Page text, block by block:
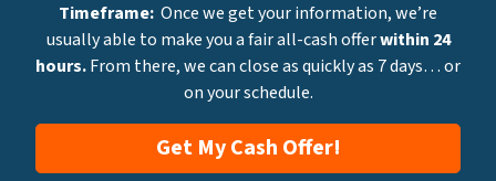
Timeframe: Once we get your information, we’re
usually able to make you a fair all-cash offerwithin 24
hours.From there, we can close as quickly as 7 days… or
on your schedule.
Get My Cash Offer!